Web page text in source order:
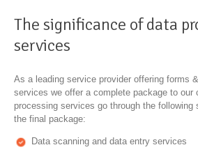
The significance of data
services
As a leading service provider offering forms
services we offer a complete package to our
processing services go through the following
the final package:
Data scanning and data entry services